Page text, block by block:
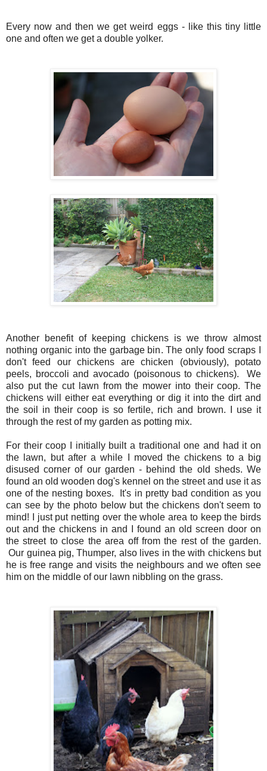
Every now and then we get weird eggs - like this tiny little
one and often we get a double yolker.
Another benefit of keeping chickens is we throw almost
nothing organic into the garbage bin. The only food scraps I
don't feed our chickens are chicken (obviously), potato
peels, broccoli and avocado (poisonous to chickens). We
also put the cut lawn from the mower into their coop. The
chickens will either eat everything or dig it into the dirt and
the soil in their coop is so fertile, rich and brown. I use it
through the rest of my garden as potting mix.
For their coop I initially built a traditional one and had it on
the lawn, but after a while I moved the chickens to a big
disused corner of our garden - behind the old sheds. We
found an old wooden dog's kennel on the street and use it as
one of the nesting boxes. It's in pretty bad condition as you
can see by the photo below but the chickens don't seem to
mind!
I just put netting over the whole area to keep the birds
out and the chickens in and I found an old screen door on
the street to close the area off from the rest of the garden.
Our guinea pig, Thumper, also lives in the with chickens but
he is free range and visits the neighbours and we often see
him on the middle of our lawn nibbling on the grass.